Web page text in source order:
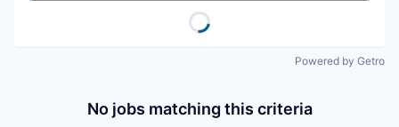
Sedro-Woolley
Powered by Getro
No jobs matching this criteria